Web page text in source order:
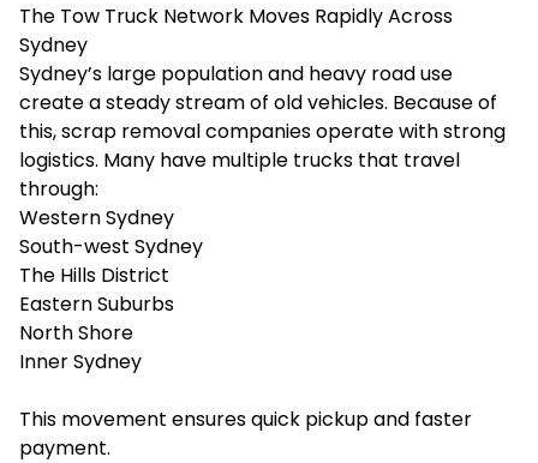
The Tow Truck Network Moves Rapidly Across
Sydney
Sydney’s large population and heavy road use
create a steady stream of old vehicles. Because of
this, scrap removal companies operate with strong
logistics. Many have multiple trucks that travel
through:
Western Sydney
South-west Sydney
The Hills District
Eastern Suburbs
North Shore
Inner Sydney
This movement ensures quick pickup and faster
payment.